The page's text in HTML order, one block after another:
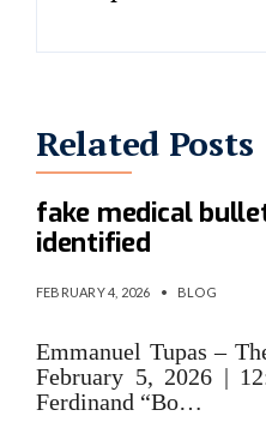
Related Posts
Persons behind
fake medical
identified
FEBRUARY 4, 2026 • BLOG
Emmanuel Tupas –
February 5, 2026 |
Ferdinand “Bo…